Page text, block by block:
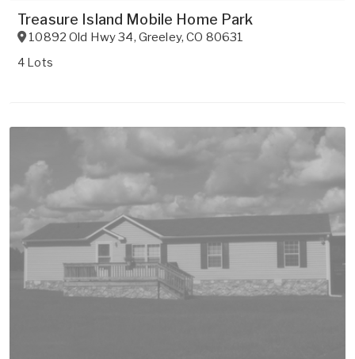
Treasure Island Mobile Home Park
10892 Old Hwy 34, Greeley,CO 80631
4 Lots